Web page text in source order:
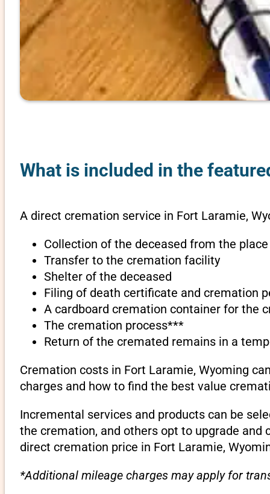
What is included in the
A direct cremation service in Fort Laramie,
Collection of the deceased from the
Transfer to the cremation facility
Shelter of the deceased
Filing of death certificate and cremation
A cardboard cremation container for the
The cremation process***
Return of the cremated remains in a
Cremation costs in Fort Laramie, Wyoming
charges and how to find the best value
Incremental services and products can be
the cremation, and others opt to upgrade
direct cremation price in Fort Laramie,
*Additional mileage charges may apply for